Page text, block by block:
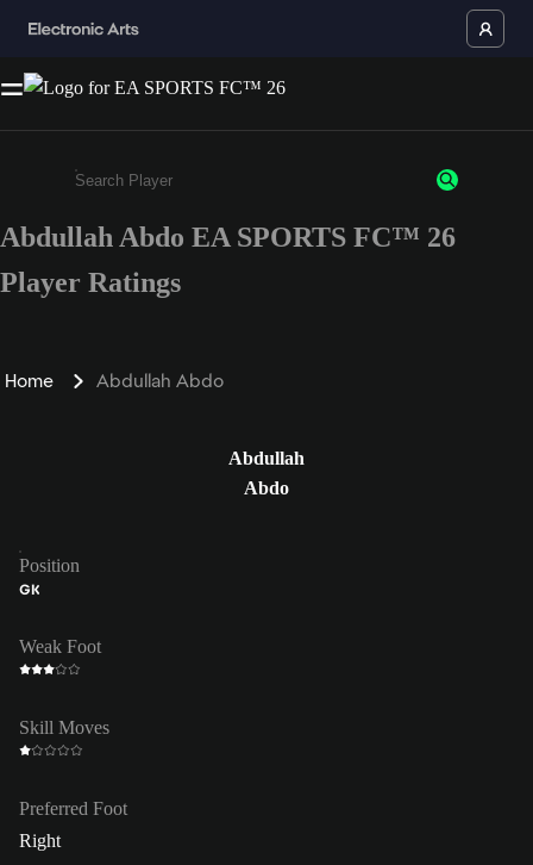
Enter a minimum of 3 characters or numbers
Abdullah Abdo EA SPORTS FC™ 26
Player Ratings
Home Abdullah Abdo
Abdullah
Abdo
Position
GK
Weak Foot
Skill Moves
Preferred Foot
Right